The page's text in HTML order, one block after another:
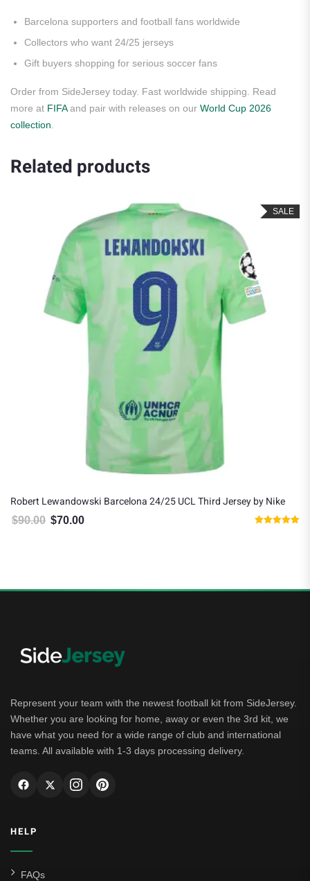
Barcelona supporters and football fans worldwide
Collectors who want 24/25 jerseys
Gift buyers shopping for serious soccer fans
Order from SideJersey today. Fast worldwide shipping. Read
more at FIFAand pair with releases on our World Cup 2026
collection
Related products
SALE
Robert Lewandowski Barcelona 24/25 UCL Third Jersey by Nike
$90.00 Original price was: $90.00.
$70.00
Represent your team with the newest football kit from SideJersey.
Whether you are looking for home, away or even the 3rd kit, we
have what you need for a wide range of club and international
teams. All available with 1-3 days processing delivery.
HELP
FAQs